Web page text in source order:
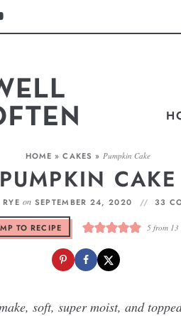
HOME »CAKES »Pumpkin Cake
PUMPKIN CAKE
on SEPTEMBER 24, 2020 33
TO RECIPE 5from 13
soft, super moist, and